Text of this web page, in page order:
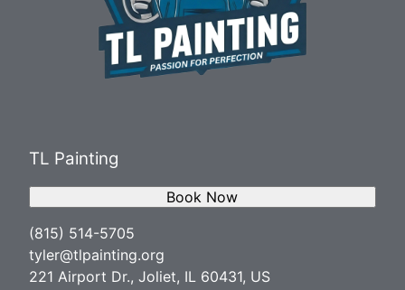
TL Painting
(815) 514-5705
tyler@tlpainting.org
221 Airport Dr., Joliet, IL 60431, US
Book Now